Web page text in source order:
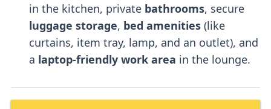
in the kitchen, private bathrooms, secure
luggage storage, bed amenities(like
curtains, item tray, lamp, and an outlet), and
a laptop-friendly work area in the lounge.